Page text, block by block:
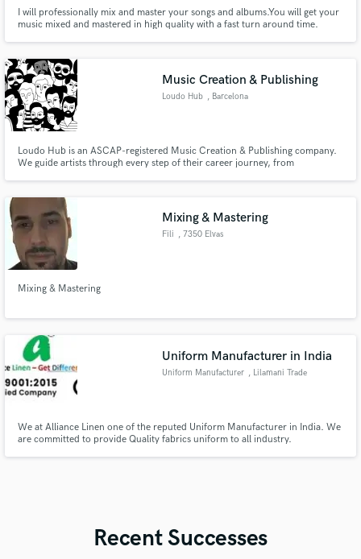
I will professionally mix and master your songs and albums.You will get your
music mixed and mastered in high quality with a fast turn around time.
Music Creation & Publishing
Loudo Hub , Barcelona
Loudo Hub is an ASCAP-registered Music Creation & Publishing company.
We guide artists through every step of their career journey, from
Mixing & Mastering
Fili , 7350 Elvas
Mixing & Mastering
Uniform Manufacturer in India
Uniform Manufacturer , Lilamani Trade
We at Alliance Linen one of the reputed Uniform Manufacturer in India. We
are committed to provide Quality fabrics uniform to all industry.
Recent Successes